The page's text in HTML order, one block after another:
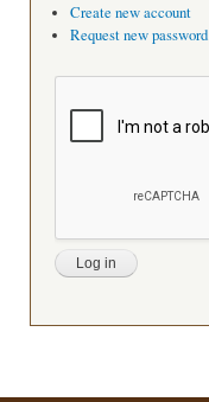
Create new account
Request new password